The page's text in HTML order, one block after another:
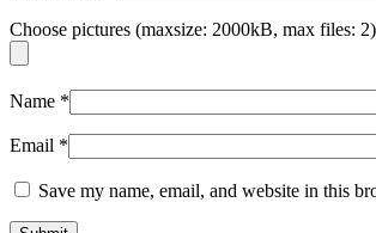
Choose pictures (maxsize: 2000kB, max files: 2)
Name *
Email *
Save my name, email, and website in this